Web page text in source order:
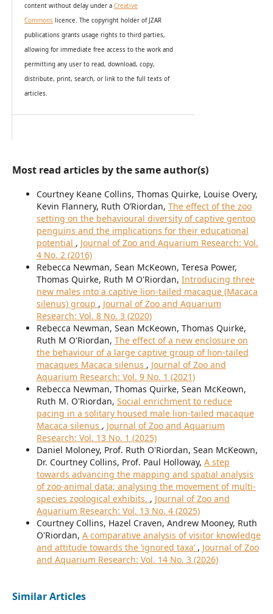
content without delay under a Creative
Commonslicence. The copyright holder of JZAR
publications grants usage rights to third parties,
allowing for immediate free access to the work and
permitting any user to read, download, copy,
distribute, print, search, or link to the full texts of
articles.
Most read articles by the same author(s)
Courtney Keane Collins, Thomas Quirke, Louise Overy,
Kevin Flannery, Ruth O’Riordan, The effect of the zoo
setting on the behavioural diversity of captive gentoo
penguins and the implications for their educational
potential , Journal of Zoo and Aquarium Research: Vol.
4 No. 2 (2016)
Rebecca Newman, Sean McKeown, Teresa Power,
Thomas Quirke, Ruth M O'Riordan, Introducing three
new males into a captive lion-tailed macaque (Macaca
silenus) group , Journal of Zoo and Aquarium
Research: Vol. 8 No. 3 (2020)
Rebecca Newman, Sean McKeown, Thomas Quirke,
Ruth M O'Riordan, The effect of a new enclosure on
the behaviour of a large captive group of lion-tailed
macaques Macaca silenus , Journal of Zoo and
Aquarium Research: Vol. 9 No. 1 (2021)
Rebecca Newman, Thomas Quirke, Sean McKeown,
Ruth M. O'Riordan, Social enrichment to reduce
pacing in a solitary housed male lion-tailed macaque
Macaca silenus , Journal of Zoo and Aquarium
Research: Vol. 13 No. 1 (2025)
Daniel Moloney, Prof. Ruth O'Riordan, Sean McKeown,
Dr. Courtney Collins, Prof. Paul Holloway, A step
towards advancing the mapping and spatial analysis
of zoo-animal data; analysing the movement of multi-
species zoological exhibits. , Journal of Zoo and
Aquarium Research: Vol. 13 No. 4 (2025)
Courtney Collins, Hazel Craven, Andrew Mooney, Ruth
O'Riordan, A comparative analysis of visitor knowledge
and attitude towards the ‘ignored taxa’ , Journal of Zoo
and Aquarium Research: Vol. 14 No. 3 (2026)
Similar Articles